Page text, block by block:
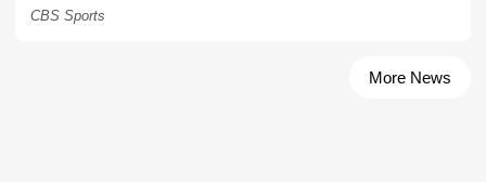
CBS Sports
More News